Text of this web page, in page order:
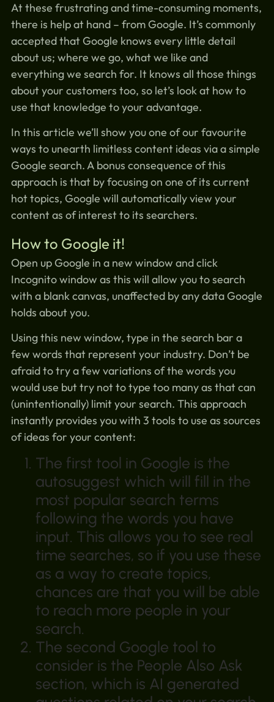
At these frustrating and time-consuming moments,
there is help at hand – from Google. It’s commonly
accepted that Google knows every little detail
about us; where we go, what we like and
everything we search for. It knows all those things
about your customers too, so let’s look at how to
use that knowledge to your advantage.
In this article we’ll show you one of our favourite
ways to unearth limitless content ideas via a simple
Google search. A bonus consequence of this
approach is that by focusing on one of its current
hot topics, Google will automatically view your
content as of interest to its searchers.
How to Google it!
Open up Google in a new window and click
Incognito window as this will allow you to search
with a blank canvas, unaffected by any data Google
holds about you.
Using this new window, type in the search bar a
few words that represent your industry. Don’t be
afraid to try a few variations of the words you
would use but try not to type too many as that can
(unintentionally) limit your search. This approach
instantly provides you with 3 tools to use as sources
of ideas for your content:
The first tool in Google is the
autosuggest which will fill in the
most popular search terms
following the words you have
input. This allows you to see real
time searches, so if you use these
as a way to create topics,
chances are that you will be able
to reach more people in your
search.
The second Google tool to
consider is the People Also Ask
section, which is AI generated